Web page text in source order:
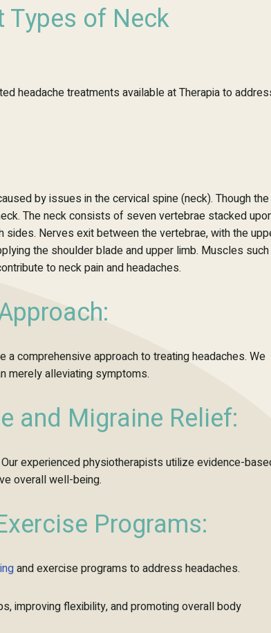
Types of Neck
headache treatments available at Therapia to
by issues in the cervical spine (neck). Though the
The neck consists of seven vertebrae stacked
Nerves exit between the vertebrae, with the
the shoulder blade and upper limb. Muscles such
to neck pain and headaches.
comprehensive approach to treating headaches. We
merely alleviating symptoms.
and Migraine Relief:
experienced physiotherapists utilizeevidence-
overall well-being.
Programs:
and exercise programs to address headaches.
improving flexibility, and promoting overall body